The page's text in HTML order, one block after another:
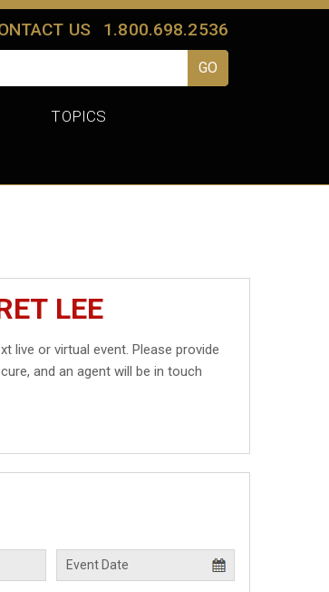
US 1.800.698.2536
TOPICS
LEE
live or virtual event. Please provide
and an agent will be in touch